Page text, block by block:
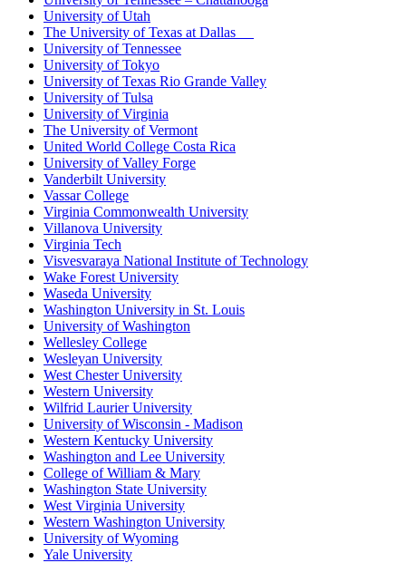
University of Utah
The University of Texas at Dallas
University of Tennessee
University of Tokyo
University of Texas Rio Grande Valley
University of Tulsa
University of Virginia
The University of Vermont
United World College Costa Rica
University of Valley Forge
Vanderbilt University
Vassar College
Virginia Commonwealth University
Villanova University
Virginia Tech
Visvesvaraya National Institute of Technology
Wake Forest University
Waseda University
Washington University in St. Louis
University of Washington
Wellesley College
Wesleyan University
West Chester University
Western University
Wilfrid Laurier University
University of Wisconsin - Madison
Western Kentucky University
Washington and Lee University
College of William & Mary
Washington State University
West Virginia University
Western Washington University
University of Wyoming
Yale University